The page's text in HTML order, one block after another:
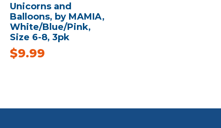
Unicorns and
Balloons, by MAMIA,
White/Blue/Pink,
Size 6-8, 3pk
$9.99